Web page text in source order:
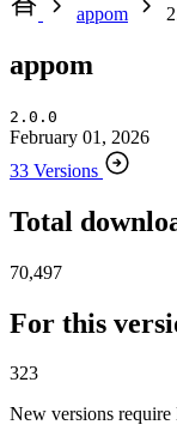
appom
appom
2.0.0
February 01, 2026
33 Versions
Total
70,497
For this
323
New versions